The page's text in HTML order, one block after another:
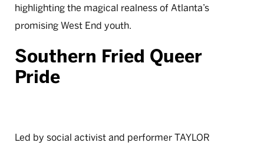
highlighting the magical realness of Atlanta’s
promising West End youth.
Southern Fried Queer
Pride
Led by social activist and performer TAYLOR